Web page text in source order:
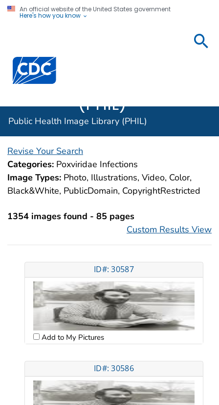
An official website of the United States government
Here's how you know
Centers for Disease Control and Prevention. CDC
(PHIL)
Public Health Image Library (PHIL)
Revise Your Search
Categories: Poxviridae Infections
Image Types: Photo, Illustrations, Video, Color,
Black&White, PublicDomain, CopyrightRestricted
1354 images found - 85 pages
Custom Results View
ID#: 30587
Add to My Pictures
ID#: 30586